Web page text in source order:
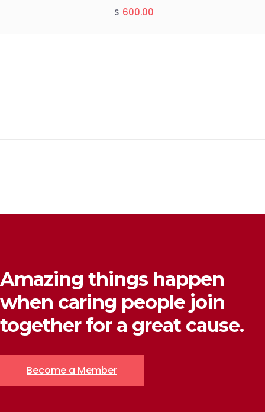
$ 600.00
Amazing things happen
when caring people join
together for a great cause.
Become a Member